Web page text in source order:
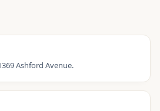
Ashford Avenue.